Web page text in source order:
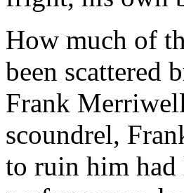
How much of
been scattered
Frank
scoundrel,
to ruin him had